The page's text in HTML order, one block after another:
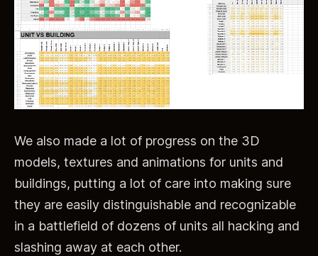
We also made a lot of progress on the 3D
models, textures and animations for units and
buildings, putting a lot of care into making sure
they are easily distinguishable and recognizable
in a battlefield of dozens of units all hacking and
slashing away at each other.